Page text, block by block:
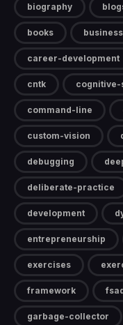
biography
books business
career-development
cntk
command-line
custom-vision
debugging
deliberate-practice
development
entrepreneurship
exercises
framework
garbage-collector